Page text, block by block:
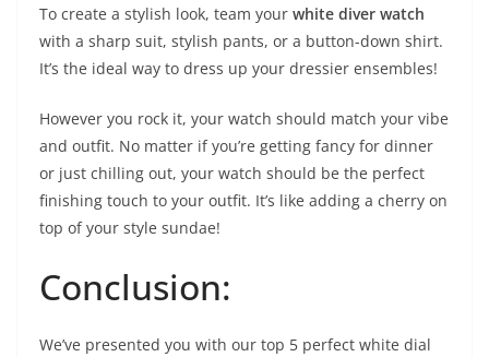
To create a stylish look, team your white diver watch
with a sharp suit, stylish pants, or a button-down shirt.
It’s the ideal way to dress up your dressier ensembles!
However you rock it, your watch should match your vibe
and outfit. No matter if you’re getting fancy for dinner
or just chilling out, your watch should be the perfect
finishing touch to your outfit. It’s like adding a cherry on
top of your style sundae!
Conclusion:
We’ve presented you with our top 5 perfect white dial